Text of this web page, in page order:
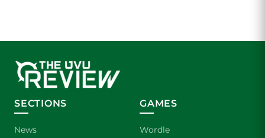
SECTIONS
News
GAMES
Wordle